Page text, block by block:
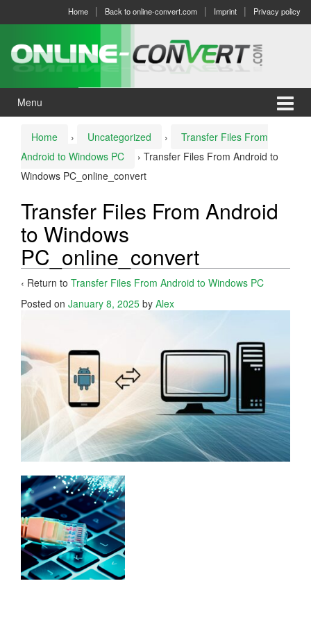
menu
Home Back to online-convert.com Imprint Privacy policy
Menu
Home › Uncategorized ›
Transfer Files From
Android to Windows PC
› Transfer Files From Android to
Windows PC_online_convert
Transfer Files From Android
to Windows
PC_online_convert
‹ Return to Transfer Files From Android to Windows PC
Posted on January 8, 2025 by Alex